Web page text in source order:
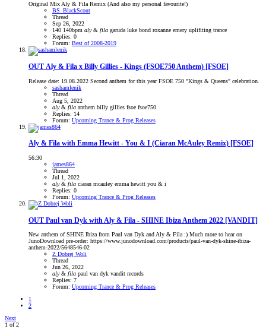
Original Mix Aly & Fila Remix (And also my personal favourite!)
BS_BlackScout
Thread
Sep 26, 2022
140 140bpm aly& fila garuda luke bond roxanne emery uplifiting trance
Replies: 0
Forum: Best of 2008-2019
OUT Aly & Fila x Billy Gillies - Kings (FSOE750 Anthem) [FSOE]
Release date: 19.08.2022 Second anthem for this year FSOE 750 "Kings & Queens" celebration.
sashamlenik
Thread
Aug 5, 2022
aly& fila anthem billy gillies fsoe fsoe750
Replies: 14
Forum: Upcoming Trance & Prog Releases
Aly & Fila with Emma Hewitt - You & I (Ciaran McAuley Remix) [FSOE]
56:30
james864
Thread
Jul 1, 2022
aly& fila ciaran mcauley emma hewitt you & i
Replies: 0
Forum: Upcoming Trance & Prog Releases
OUT Paul van Dyk with Aly & Fila - SHINE Ibiza Anthem 2022 [VANDIT]
New anthem of SHINE Ibiza from Paul van Dyk and Aly & Fila :) Much more to hear on
JunoDownload pre-order: https://www.junodownload.com/products/paul-van-dyk-shine-ibiza-
anthem-2022/5648546-02
Z Dobrej Woli
Thread
Jun 26, 2022
aly& fila paul van dyk vandit records
Replies: 7
Forum: Upcoming Trance & Prog Releases
1
2
Next
1 of 2